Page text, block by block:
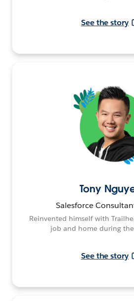
See the story
Tony
Salesforce
Reinvented himself with
job and home during
See the story